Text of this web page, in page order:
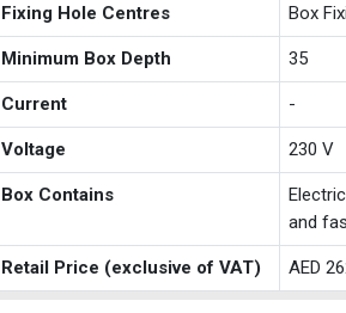
Fixing Hole Centres Box
Minimum Box Depth 35
Current -
Voltage 230 V
Box Contains
and
Retail Price (exclusive of VAT) AED